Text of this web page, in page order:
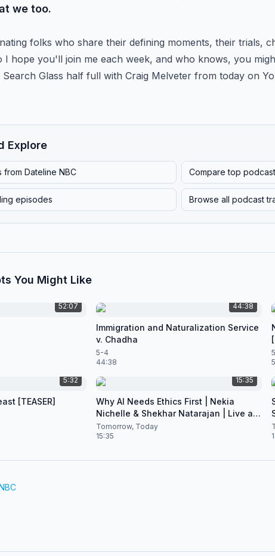
we too.
folks who share their defining moments, their trials,
I hope you'll join me each week, and who knows, you
Search Glass half full with Craig Melveter from today on
Explore
from Dateline NBC Compare top
episodes Browse all podcast
You Might Like
52:07 44:38
Immigration and Naturalization Service
v. Chadha
5-4
44:38
5:32
[TEASER]
15:35
Why AI Needs Ethics First | Nekia
Nichelle & Shekhar Natarajan | Live at
CES 2026
Tomorrow, Today
15:35